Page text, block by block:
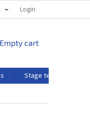
Login
SHOPPING
Empty cart
Stage technology